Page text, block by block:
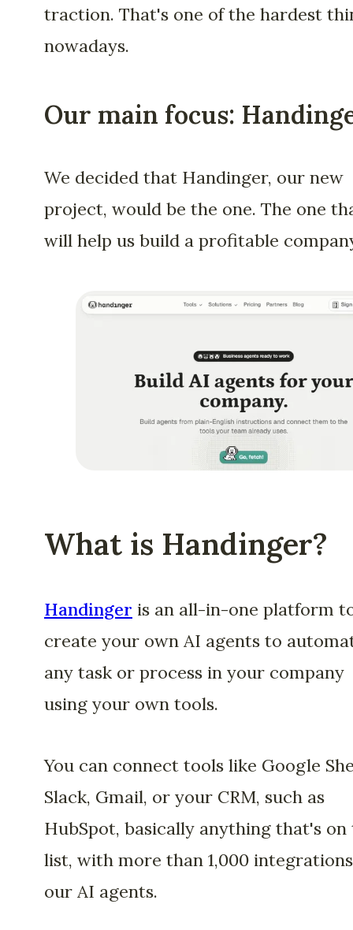
traction. That's one of the hardest
nowadays.
Our main focus:
We decided that Handinger, our new
project, would be the one. The one
will help us build a profitable
What is Handinger?
Handinger is an all-in-one platform
create your own AI agents to
any task or process in your company
using your own tools.
You can connect tools like Google
Slack, Gmail, or your CRM, such as
HubSpot, basically anything that's on
list, with more than 1,000
our AI agents.